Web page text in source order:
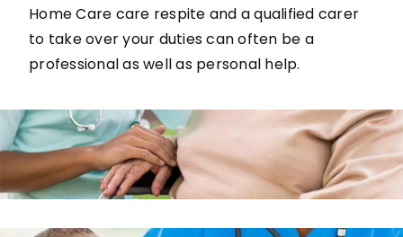
Home Care care respite and a qualified carer
to take over your duties can often be a
professional as well as personal help.